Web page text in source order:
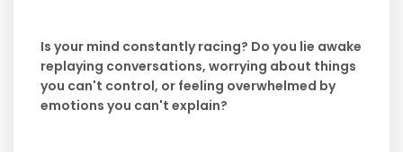
Is your mind constantly racing? Do you lie awake
replaying conversations, worrying about things
you can't control, or feeling overwhelmed by
emotions you can't explain?